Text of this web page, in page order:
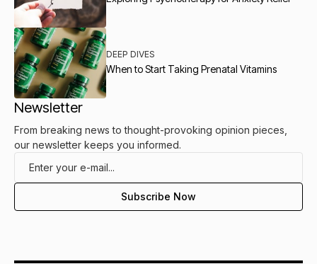
DEEP DIVES
When to Start Taking Prenatal Vitamins
Newsletter
From breaking news to thought-provoking opinion pieces,
our newsletter keeps you informed.